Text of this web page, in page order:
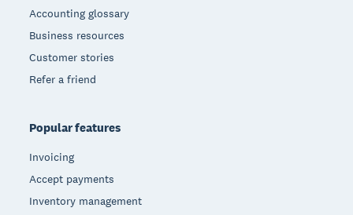
Accounting glossary
Business resources
Customer stories
Refer a friend
Popular features
Invoicing
Accept payments
Inventory management